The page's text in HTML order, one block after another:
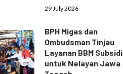
29 July 2026
BPH Migas dan
Ombudsman Tinjau
Layanan BBM Subsidi
untuk Nelayan Jawa